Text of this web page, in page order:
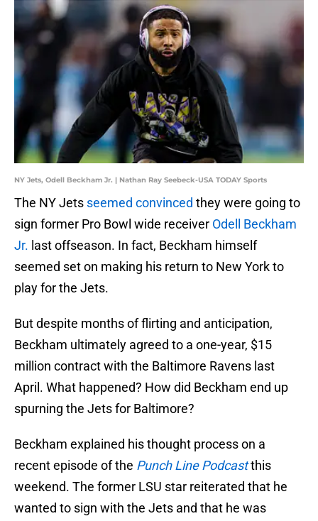
NY Jets, Odell Beckham Jr. | Nathan Ray Seebeck-USA TODAY Sports
The NY Jets seemed convinced they were going to
sign former Pro Bowl wide receiver Odell Beckham
Jr. last offseason. In fact, Beckham himself
seemed set on making his return to New York to
play for the Jets.
But despite months of flirting and anticipation,
Beckham ultimately agreed to a one-year, $15
million contract with the Baltimore Ravens last
April. What happened? How did Beckham end up
spurning the Jets for Baltimore?
Beckham explained his thought process on a
recent episode of the Punch Line Podcastthis
weekend. The former LSU star reiterated that he
wanted to sign with the Jets and that he was